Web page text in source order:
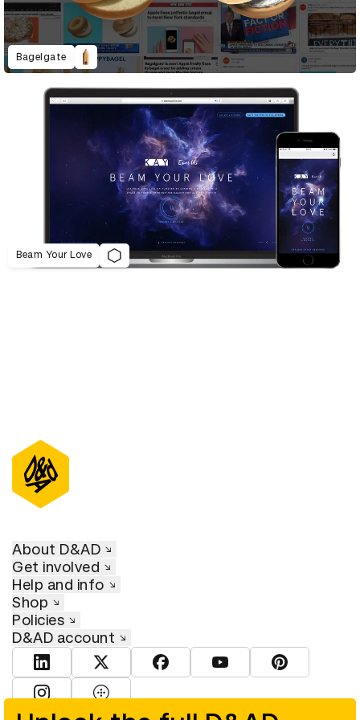
Bagelgate
Beam Your Love
About D&AD
Get involved
Help and info
Shop
Policies
D&AD account
View D&AD LinkedInView D&AD TwitterView D&AD Facebook
View D&AD YouTube
View D&AD